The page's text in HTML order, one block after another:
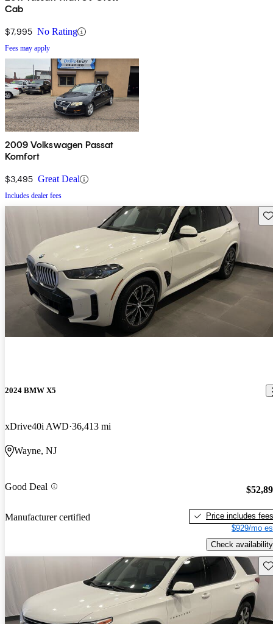
Cab
$7,995 No Rating
Fees may apply
2009 Volkswagen Passat
Komfort
$3,495 Great Deal
Includes dealer fees
2024 BMW X5
xDrive40i AWD 36,413 mi
Wayne, NJ
Good Deal
Manufacturer certified
Price includes fees
$929/mo
Check availability